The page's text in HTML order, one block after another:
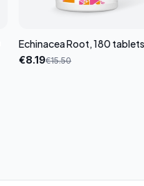
Echinacea Root, 180 tablets
€8.19€15.50